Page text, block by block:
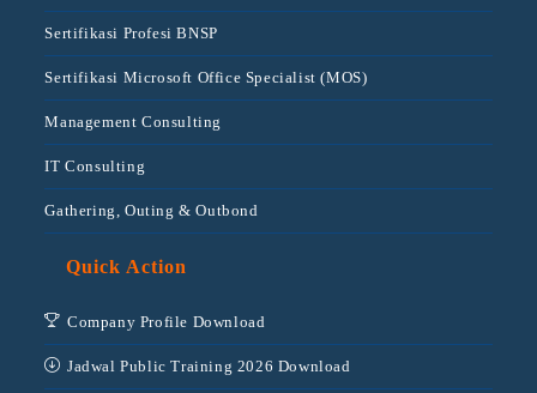
Sertifikasi Profesi BNSP
Sertifikasi Microsoft Office Specialist (MOS)
Management Consulting
IT Consulting
Gathering, Outing & Outbond
Quick Action
Company Profile Download
Jadwal Public Training 2026 Download